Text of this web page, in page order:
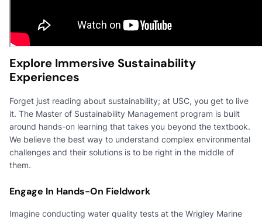
Explore Immersive Sustainability
Experiences
Forget just reading about sustainability; at USC, you get to live
it. The Master of Sustainability Management program is built
around hands-on learning that takes you beyond the textbook.
We believe the best way to understand complex environmental
challenges and their solutions is to be right in the middle of
them.
Engage In Hands-On Fieldwork
Imagine conducting water quality tests at the Wrigley Marine